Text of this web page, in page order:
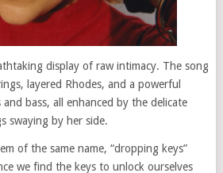
display of raw intimacy. The song
layered Rhodes, and a powerful
bass, all enhanced by the delicate
swaying by her side.
of the same name, “dropping keys”
we find the keys to unlock ourselves